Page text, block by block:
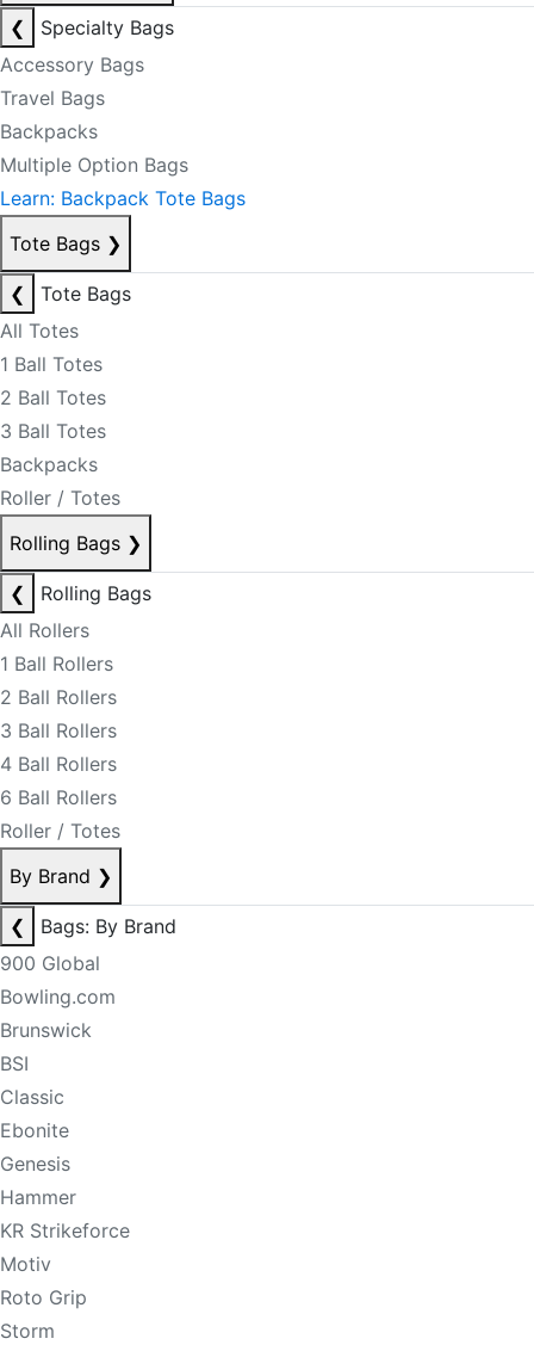
❮
Specialty Bags
Accessory Bags
Travel Bags
Backpacks
Multiple Option Bags
Learn: Backpack Tote Bags
Tote Bags ❯
❮
Tote Bags
All Totes
1 Ball Totes
2 Ball Totes
3 Ball Totes
Backpacks
Roller / Totes
Rolling Bags ❯
❮
Rolling Bags
All Rollers
1 Ball Rollers
2 Ball Rollers
3 Ball Rollers
4 Ball Rollers
6 Ball Rollers
Roller / Totes
By Brand ❯
❮
Bags: By Brand
900 Global
Bowling.com
Brunswick
BSI
Classic
Ebonite
Genesis
Hammer
KR Strikeforce
Motiv
Roto Grip
Storm